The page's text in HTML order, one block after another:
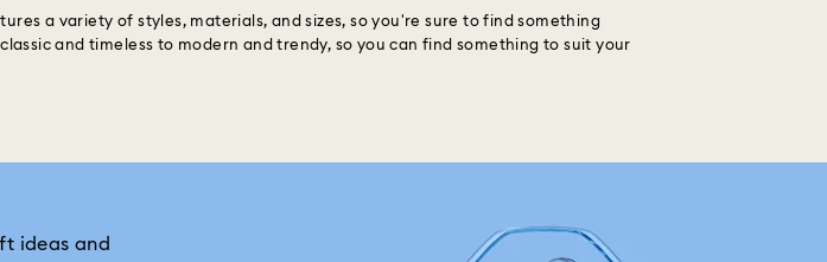
a variety of styles, materials, and sizes, so you're sure to find something
and timeless to modern and trendy, so you can find something to suit your
ideas and